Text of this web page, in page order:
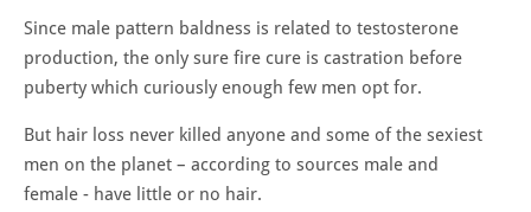
Since male pattern baldness is related to testosterone
production, the only sure fire cure is castration before
puberty which curiously enough few men opt for.
But hair loss never killed anyone and some of the sexiest
men on the planet – according to sources male and
female - have little or no hair.